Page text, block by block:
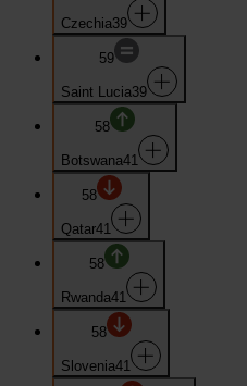
Czechia39
59
Saint Lucia39
58
Botswana41
58
Qatar41
58
Rwanda41
58
Slovenia41